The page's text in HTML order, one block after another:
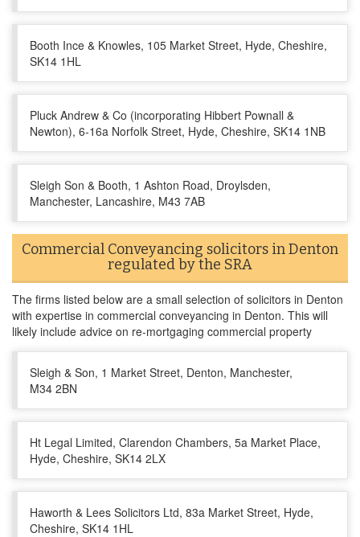
Booth Ince & Knowles, 105 Market Street, Hyde, Cheshire,
SK14 1HL
Pluck Andrew & Co (incorporating Hibbert Pownall &
Newton), 6-16a Norfolk Street, Hyde, Cheshire, SK14 1NB
Sleigh Son & Booth, 1 Ashton Road, Droylsden,
Manchester, Lancashire, M43 7AB
Commercial Conveyancing solicitors in Denton
regulated by the SRA
The firms listed below are a small selection of solicitors in Denton
with expertise in commercial conveyancing in Denton. This will
likely include advice on re-mortgaging commercial property
Sleigh & Son, 1 Market Street, Denton, Manchester,
M34 2BN
Ht Legal Limited, Clarendon Chambers, 5a Market Place,
Hyde, Cheshire, SK14 2LX
Haworth & Lees Solicitors Ltd, 83a Market Street, Hyde,
Cheshire, SK14 1HL